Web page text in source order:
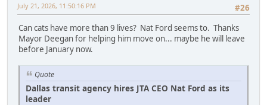
#26
July 21, 2026, 11:50:16 PM
Can cats have more than 9 lives? Nat Ford seems to. Thanks
Mayor Deegan for helping him move on... maybe he will leave
before January now.
Quote
Dallas transit agency hires JTA CEO Nat Ford as its
leader